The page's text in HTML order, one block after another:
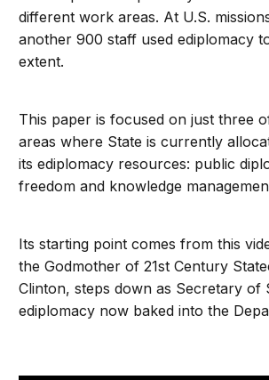
different work areas. At U.S.
another 900 staff used ediplomacy
extent.
This paper is focused on just three
areas where State is currently
its ediplomacy resources: public
freedom and knowledge
Its starting point comes from this
the Godmother of 21st Century
Clinton, steps down as Secretary of
ediplomacy now baked into the